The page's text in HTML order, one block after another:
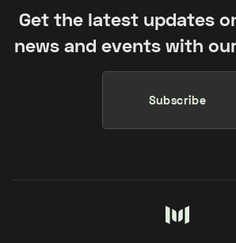
Get the latest updates
news and events with
Subscribe